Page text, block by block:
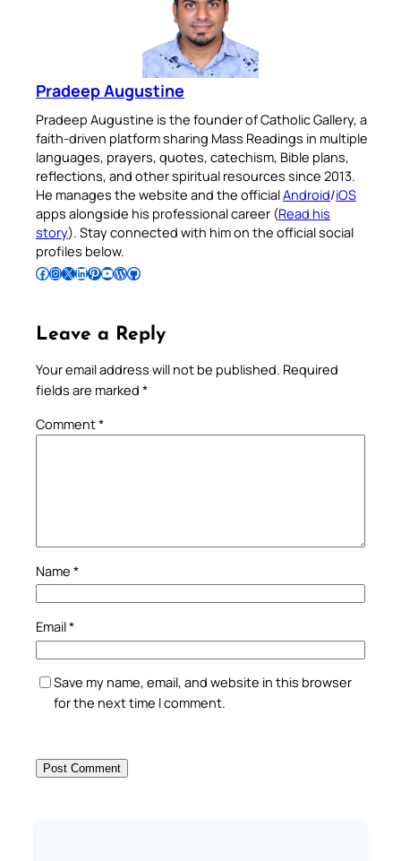
Pradeep Augustine
Pradeep Augustine is the founder of Catholic Gallery, a
faith-driven platform sharing Mass Readings in multiple
languages, prayers, quotes, catechism, Bible plans,
reflections, and other spiritual resources since 2013.
He manages the website and the officialAndroid/iOS
apps alongside his professional career (Read his
story). Stay connected with him on the official social
profiles below.
Follow Pradeep on Facebook Follow Pradeep on InstagramFollow Pradeep on X Follow Pradeep on LinkedIn Follow Pradeep on Pinterest Subscribe to Pradeep’s Youtube Channel Follow Pradeep on WordPress Follow Pradeep on GitHub
Leave a Reply
Your email address will not be published. Required
fields are marked *
Comment*
Name *
Email*
Save my name, email, and website in this browser
for the next time I comment.